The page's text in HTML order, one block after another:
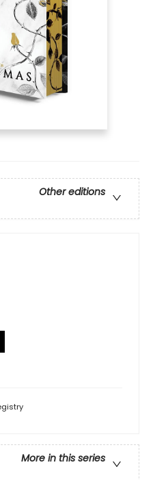
Other editions
More in this series